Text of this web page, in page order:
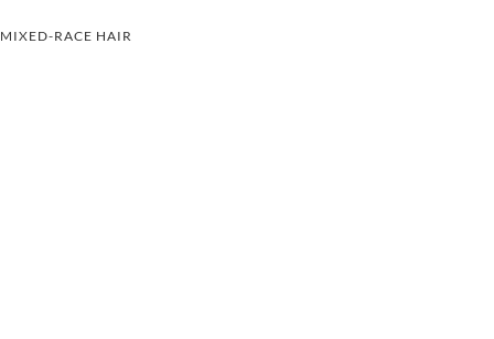
MIXED-RACE HAIR